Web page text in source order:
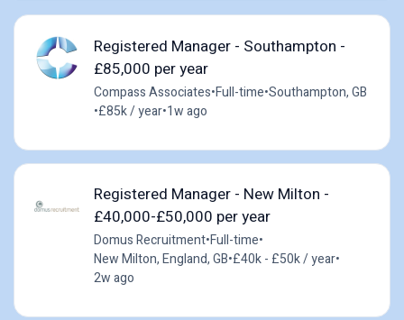
Registered Manager - Southampton -
£85,000 per year
Compass Associates•Full-time•Southampton, GB
•£85k / year•1w ago
Registered Manager - New Milton -
£40,000-£50,000 per year
Domus Recruitment•Full-time•
New Milton, England, GB•£40k - £50k / year•
2w ago